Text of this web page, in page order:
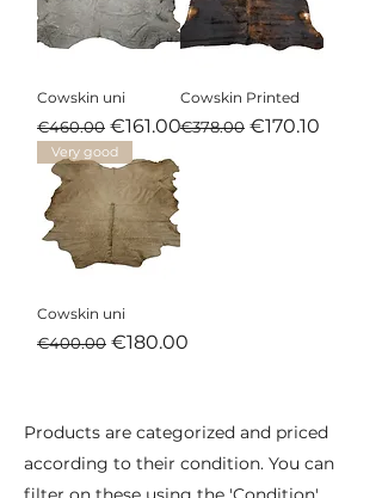
Cowskin uni
Regular Price
€460.00 Sale Price
€161.00
Cowskin Printed
Regular Price
€378.00 Sale Price
€170.10
Very good
Cowskin uni
Regular Price
€400.00 Sale Price
€180.00
Products are categorized and priced
according to their condition. You can